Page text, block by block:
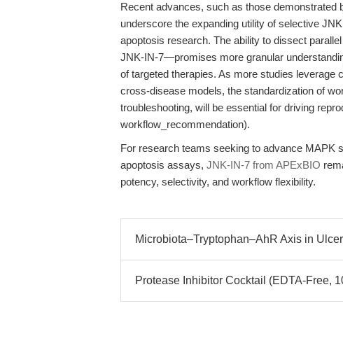
Recent advances, such as those demonstrated
underscore the expanding utility of selective
apoptosis research. The ability to dissect
JNK-IN-7—promises more granular
of targeted therapies. As more studies
cross-disease models, the standardization of
troubleshooting, will be essential for driving
workflow_recommendation).
For research teams seeking to advance MAPK
apoptosis assays, JNK-IN-7 from APExBIO
potency, selectivity, and workflow flexibility.
Microbiota–Tryptophan–AhR Axis in
Protease Inhibitor Cocktail (EDTA-Free,